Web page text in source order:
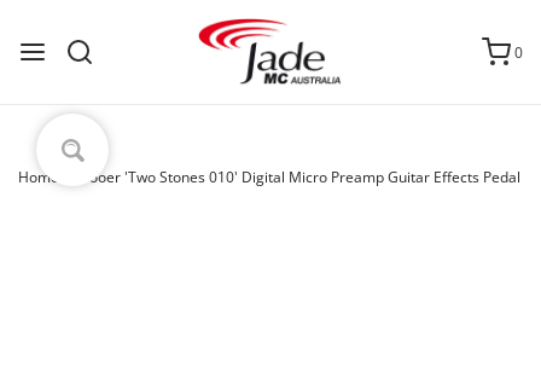
0
Home Mooer 'Two Stones 010' Digital Micro Preamp Guitar Effects Pedal